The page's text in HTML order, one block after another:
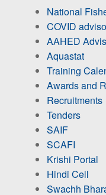
National
COVID
AAHED
Aquastat
Training
Awards and
Recruitments
Tenders
SAIF
SCAFI
Krishi Portal
Hindi Cell
Swachh